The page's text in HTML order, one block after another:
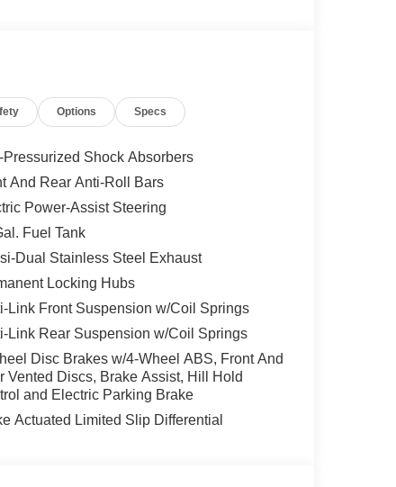
Options Specs
Pressurized Shock Absorbers
And Rear Anti-Roll Bars
Power-Assist Steering
Fuel Tank
Dual Stainless Steel Exhaust
Locking Hubs
Link Front Suspension w/Coil Springs
Link Rear Suspension w/Coil Springs
Disc Brakes w/4-Wheel ABS, Front And
Vented Discs, Brake Assist, Hill Hold
and Electric Parking Brake
Actuated Limited Slip Differential